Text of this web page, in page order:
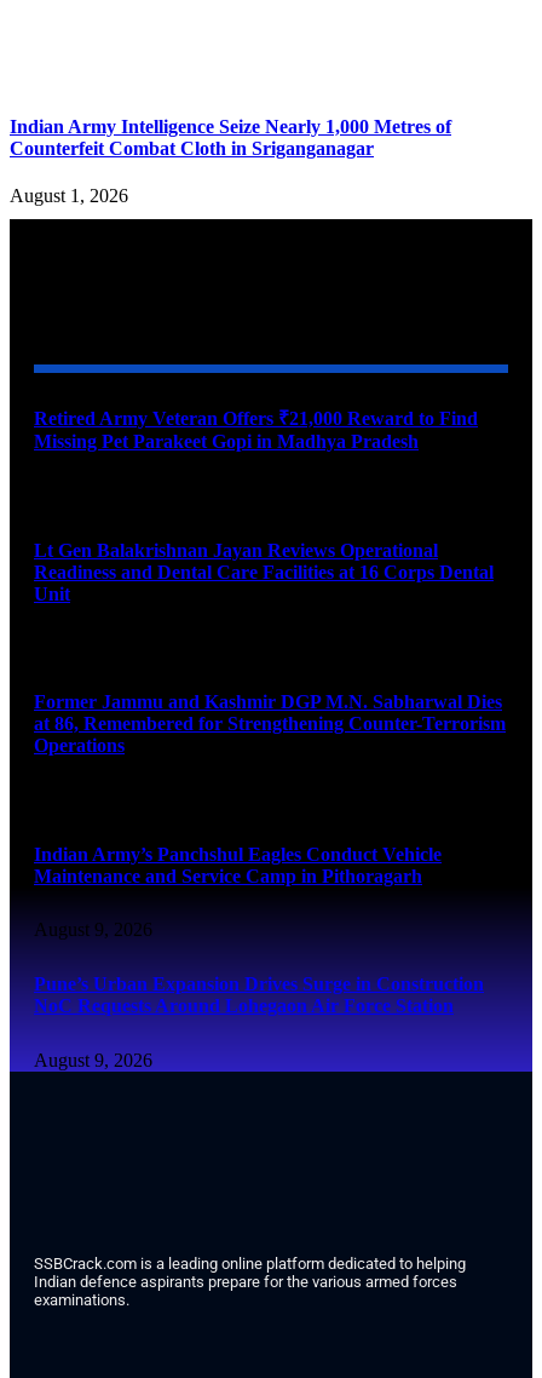
Indian Army Intelligence Seize Nearly 1,000 Metres of
Counterfeit Combat Cloth in Sriganganagar
August 1, 2026
Retired Army Veteran Offers ₹21,000 Reward to Find
Missing Pet Parakeet Gopi in Madhya Pradesh
Lt Gen Balakrishnan Jayan Reviews Operational
Readiness and Dental Care Facilities at 16 Corps Dental
Unit
Former Jammu and Kashmir DGP M.N. Sabharwal Dies
at 86, Remembered for Strengthening Counter-Terrorism
Operations
Indian Army’s Panchshul Eagles Conduct Vehicle
Maintenance and Service Camp in Pithoragarh
August 9, 2026
Pune’s Urban Expansion Drives Surge in Construction
NoC Requests Around Lohegaon Air Force Station
August 9, 2026
SSBCrack.com is a leading online platform dedicated to helping
Indian defence aspirants prepare for the various armed forces
examinations.